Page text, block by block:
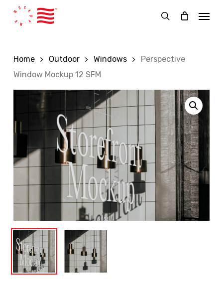
search
Menu
Home Outdoor Windows
Perspective
Window Mockup 12 SFM